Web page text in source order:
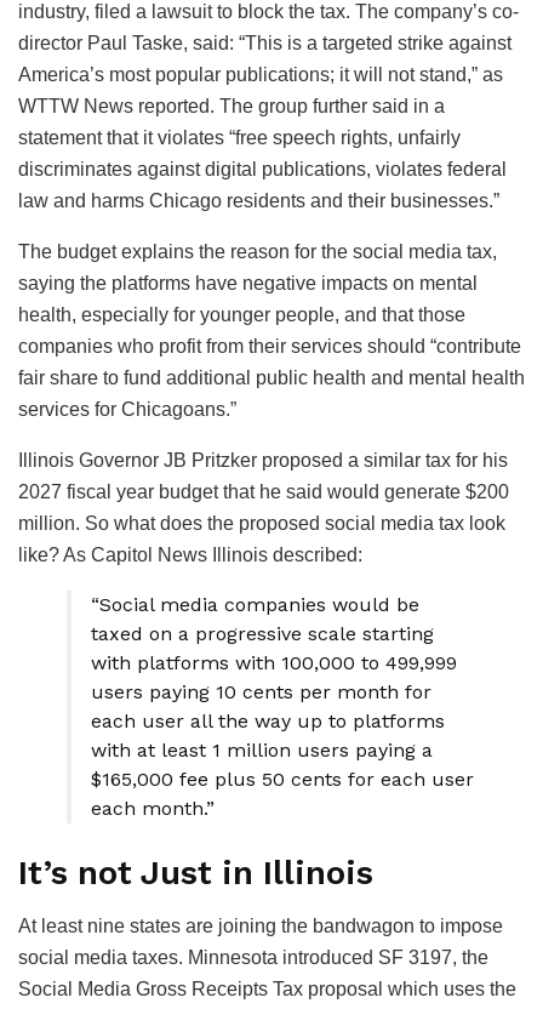
industry, filed a lawsuit to block the tax. The company’s co-
director Paul Taske, said: “This is a targeted strike against
America’s most popular publications; it will not stand,” as
WTTW News reported. The group further said in a
statement that it violates “free speech rights, unfairly
discriminates against digital publications, violates federal
law and harms Chicago residents and their businesses.”
The budget explains the reason for the social media tax,
saying the platforms have negative impacts on mental
health, especially for younger people, and that those
companies who profit from their services should “contribute
fair share to fund additional public health and mental health
services for Chicagoans.”
Illinois Governor JB Pritzker proposed a similar tax for his
2027 fiscal year budget that he said would generate $200
million. So what does the proposed social media tax look
like? As Capitol News Illinois described:
“Social media companies would be
taxed on a progressive scale starting
with platforms with 100,000 to 499,999
users paying 10 cents per month for
each user all the way up to platforms
with at least 1 million users paying a
$165,000 fee plus 50 cents for each user
each month.”
It’s not Just in Illinois
At least nine states are joining the bandwagon to impose
social media taxes. Minnesota introduced SF 3197, the
Social Media Gross Receipts Tax proposal which uses the